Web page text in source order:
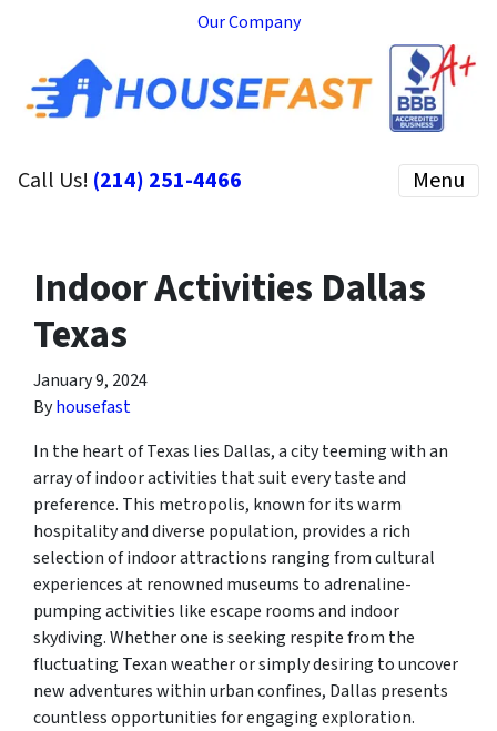
Our Company
Call Us! (214) 251-4466 Menu
Indoor Activities Dallas
Texas
January 9, 2024
Byhousefast
In the heart of Texas lies Dallas, a city teeming with an
array of indoor activities that suit every taste and
preference. This metropolis, known for its warm
hospitality and diverse population, provides a rich
selection of indoor attractions ranging from cultural
experiences at renowned museums to adrenaline-
pumping activities like escape rooms and indoor
skydiving. Whether one is seeking respite from the
fluctuating Texan weather or simply desiring to uncover
new adventures within urban confines, Dallas presents
countless opportunities for engaging exploration.